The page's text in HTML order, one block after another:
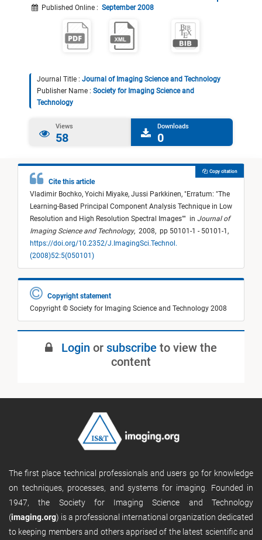
Published Online : September 2008
Journal Title : Journal of Imaging Science and Technology
Publisher Name : Society for Imaging Science and
Technology
Views
58
Downloads
0
Cite this article
Vladimir Bochko, Yoichi Miyake, Jussi Parkkinen, "Erratum: "The
Learning-Based Principal Component Analysis Technique in Low
Resolution and High Resolution Spectral Images"" in Journal of
Imaging Science and Technology, 2008, pp 50101-1 - 50101-1,
https://doi.org/10.2352/J.ImagingSci.Technol.
(2008)52:5(050101)
Copy citation
Copyright statement
Copyright © Society for Imaging Science and Technology 2008
Login or subscribe to view the
content
The first place technical professionals and users go for knowledge
on techniques, processes, and systems for imaging. Founded in
1947, the Society for Imaging Science and Technology
(imaging.org) is a professional international organization dedicated
to keeping members and others apprised of the latest scientific and